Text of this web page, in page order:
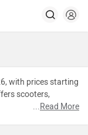
with prices starting
scooters,
...Read More